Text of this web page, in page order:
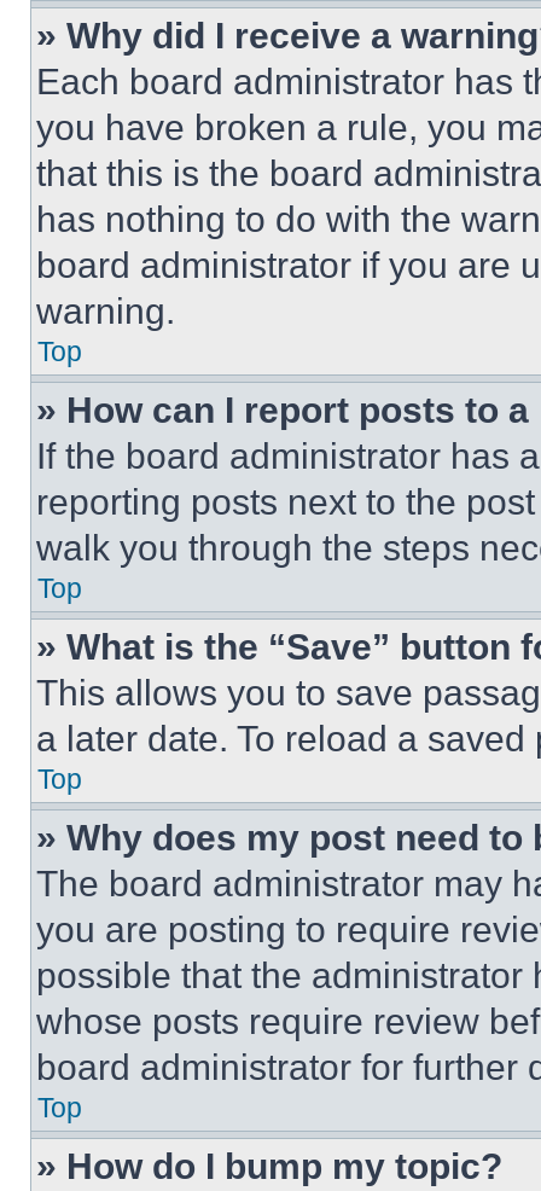
» Why did I receive a
Each board administrator has
you have broken a rule, you
that this is the board
has nothing to do with the
board administrator if you are
warning.
Top
» How can I report posts to
If the board administrator has
reporting posts next to the
walk you through the steps
Top
» What is the “Save” button
This allows you to save
a later date. To reload a
Top
» Why does my post need to
The board administrator may
you are posting to require
possible that the
whose posts require review
board administrator for further
Top
» How do I bump my topic?